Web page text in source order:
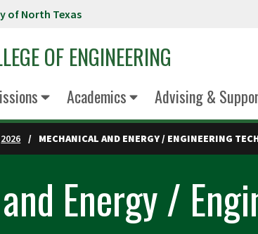
of North Texas
OF ENGINEERING
Academics Advising &
2026 MECHANICAL AND ENERGY / ENGINEERING
Energy /